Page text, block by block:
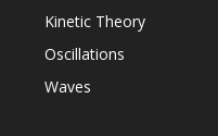
Kinetic Theory
Oscillations
Waves